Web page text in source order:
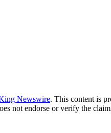
Newswire. This content is
not endorse or verify the